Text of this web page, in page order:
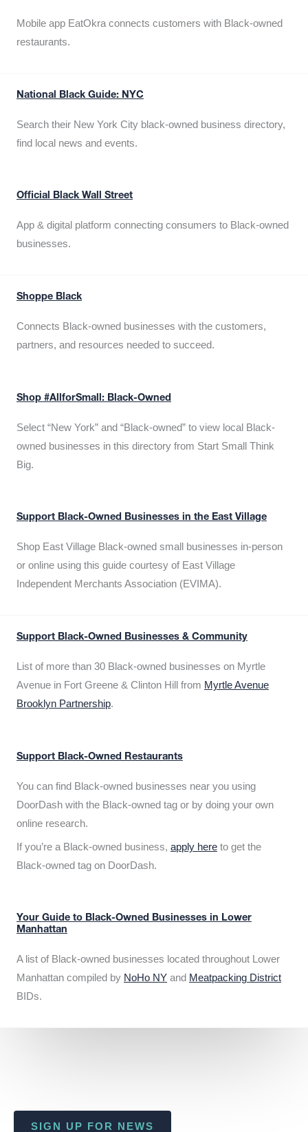
Mobile app EatOkra connects customers with Black-owned
restaurants.
National Black Guide: NYC
Search their New York City black-owned business directory,
find local news and events.
Official Black Wall Street
App & digital platform connecting consumers to Black-owned
businesses.
Shoppe Black
Connects Black-owned businesses with the customers,
partners, and resources needed to succeed.
Shop #AllforSmall: Black-Owned
Select “New York” and “Black-owned” to view local Black-
owned businesses in this directory from Start Small Think
Big.
Support Black-Owned Businesses in the East Village
Shop East Village Black-owned small businesses in-person
or online using this guide courtesy of East Village
Independent Merchants Association (EVIMA).
Support Black-Owned Businesses & Community
List of more than 30 Black-owned businesses on Myrtle
Avenue in Fort Greene & Clinton Hill from Myrtle Avenue
Brooklyn Partnership.
Support Black-Owned Restaurants
You can find Black-owned businesses near you using
DoorDash with the Black-owned tag or by doing your own
online research.
If you’re a Black-owned business, apply here to get the
Black-owned tag on DoorDash.
Your Guide to Black-Owned Businesses in Lower
Manhattan
A list of Black-owned businesses located throughout Lower
Manhattan compiled by NoHo NY and Meatpacking District
BIDs.
SIGN UP FOR NEWS